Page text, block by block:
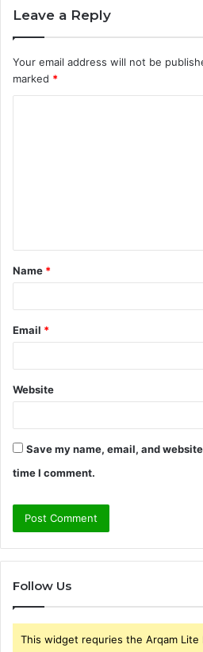
Leave a Reply
Your email address will not be
marked *
t
*
Name *
Email *
Website
Save my name, email, and
time I comment.
Follow Us
This widget requries the Arqam Lite